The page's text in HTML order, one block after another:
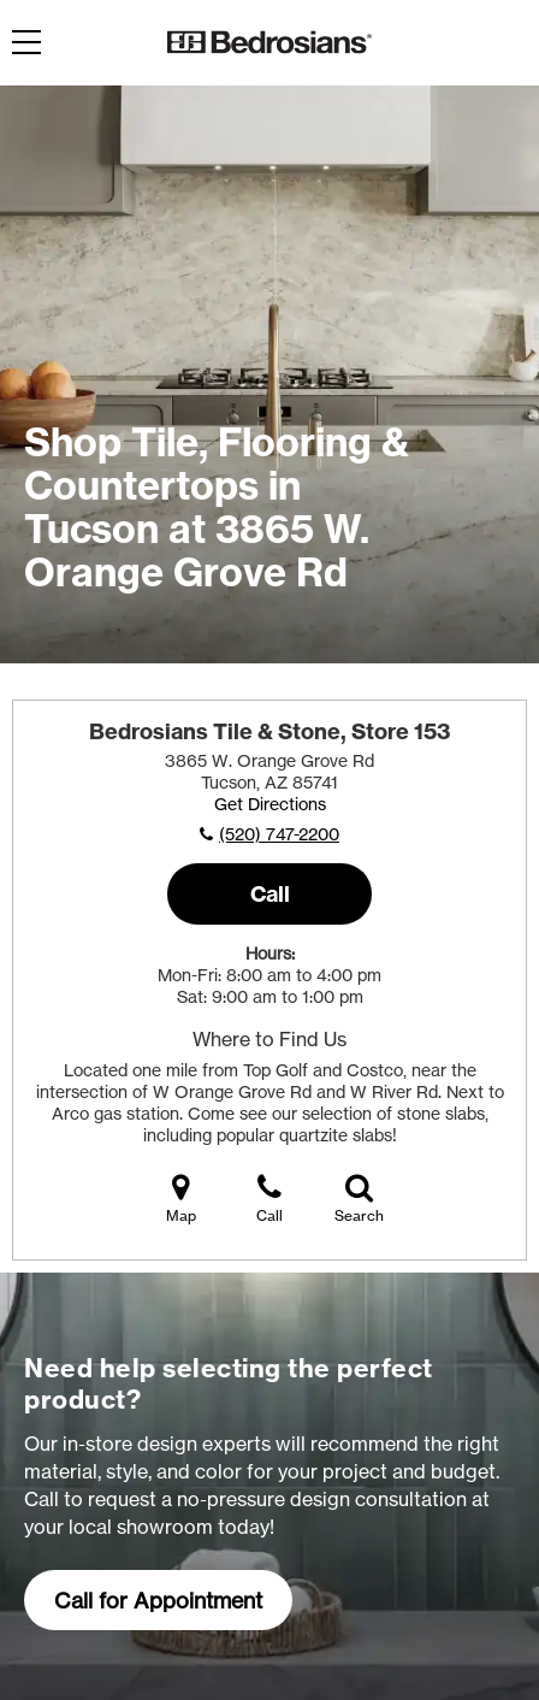
Toggle navigation
Shop Tile, Flooring &
Countertops in
Tucson at 3865 W.
Orange Grove Rd
Bedrosians Tile & Stone, Store 153
3865 W. Orange Grove Rd
Tucson, AZ 85741
Get Directions
(520) 747-2200
Call
Hours:
Mon-Fri 8:00 am to 4:00 pm
Sat 9:00 am to 1:00 pm
Where to Find Us
Located one mile from Top Golf and Costco, near the
intersection of W Orange Grove Rd and W River Rd. Next to
Arco gas station. Come see our selection of stone slabs,
including popular quartzite slabs!
Map Call Search
Need help selecting the perfect
product?
Our in-store design experts will recommend the right
material, style, and color for your project and budget.
Call to request a no-pressure design consultation at
your local showroom today!
Call for Appointment